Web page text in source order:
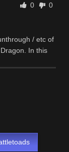
0 0
/ etc of
In this